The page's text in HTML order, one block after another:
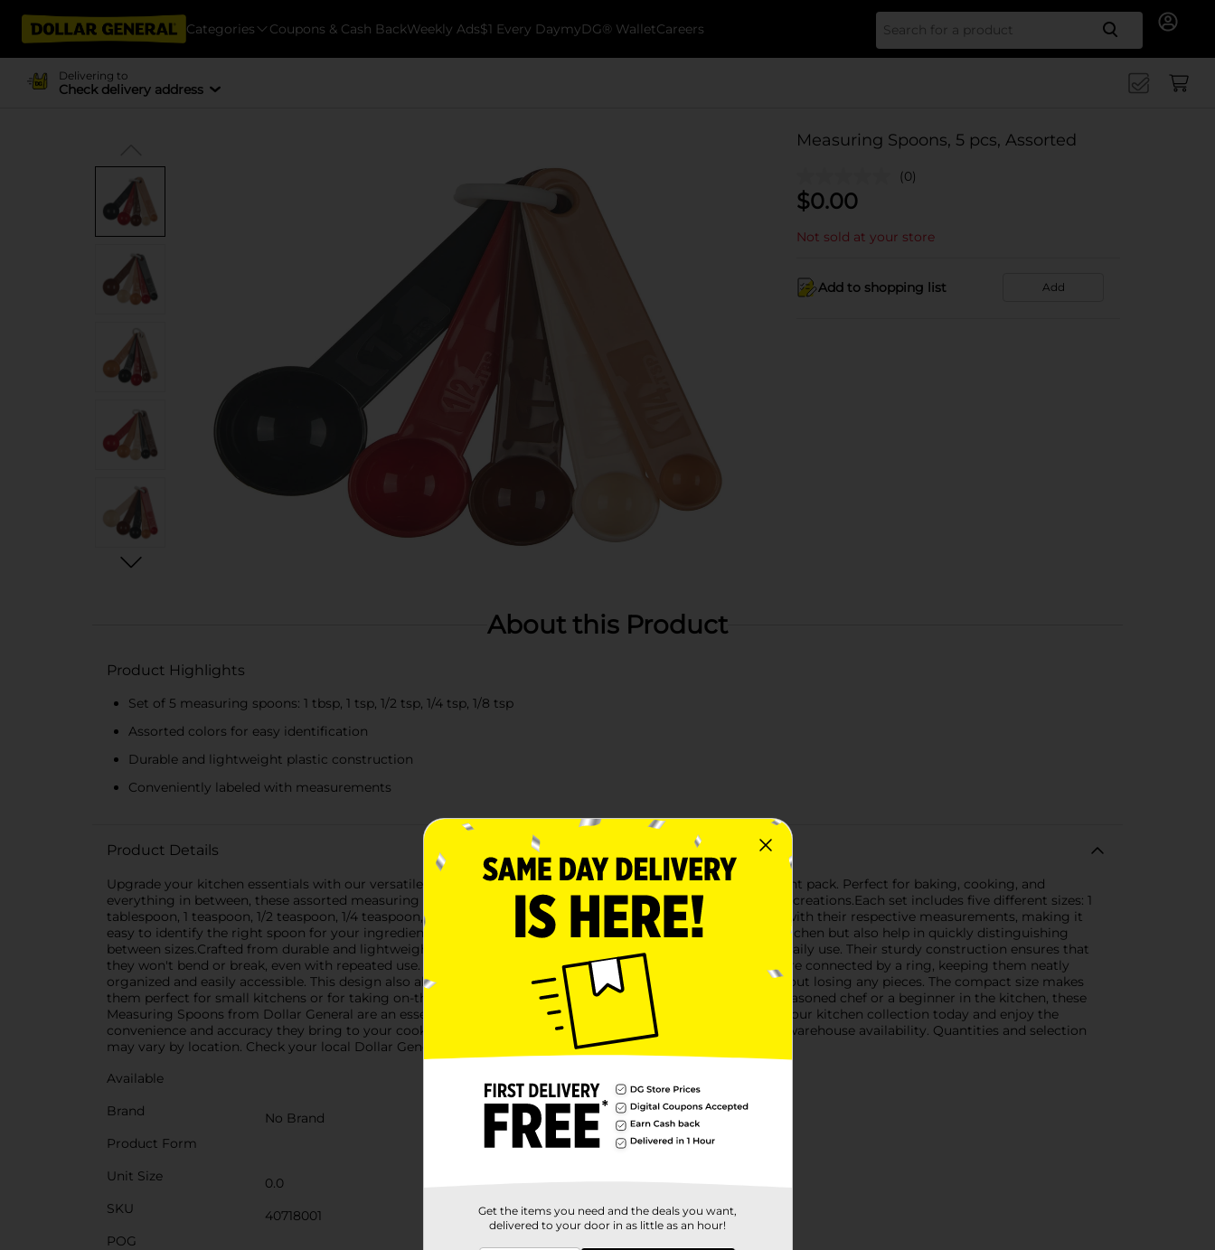
Categories Coupons & Cash BackWeekly Ads$1 Every DaymyDG® WalletCareers Search
Delivering to
Check delivery address
Measuring Spoons, 5 pcs, Assorted
(0)
$0.00
Not sold at your store
Add to shopping list Add
About this Product
Product Highlights
Set of 5 measuring spoons: 1 tbsp, 1 tsp, 1/2 tsp, 1/4 tsp, 1/8 tsp
Assorted colors for easy identification
Durable and lightweight plastic construction
Conveniently labeled with measurements
Product Details
Upgrade your kitchen essentials with our versatile and colorful set of Measuring Spoons, available in a 5-count pack. Perfect for baking, cooking, and
everything in between, these assorted measuring spoons ensure precise measurements for all your culinary creations.Each set includes five different sizes: 1
tablespoon, 1 teaspoon, 1/2 teaspoon, 1/4 teaspoon, and 1/8 teaspoon. These spoons are conveniently labeled with their respective measurements, making it
easy to identify the right spoon for your ingredients. The assorted colors not only add a fun touch to your kitchen but also help in quickly distinguishing
between sizes.Crafted from durable and lightweight plastic, these measuring spoons are built to withstand daily use. Their sturdy construction ensures that
they won't bend or break, even with repeated use. The smooth surface allows for easy cleaning.The spoons are connected by a ring, keeping them neatly
organized and easily accessible. This design also allows you to hang them up or store them in a drawer without losing any pieces. The compact size makes
them perfect for small kitchens or for taking on-the-go for outdoor cooking adventures.Whether you're a seasoned chef or a beginner in the kitchen, these
Measuring Spoons from Dollar General are an essential tool for achieving culinary perfection. Add them to your kitchen collection today and enjoy the
convenience and accuracy they bring to your cooking experience.Product ships in assorted styles based on warehouse availability. Quantities and selection
may vary by location. Check your local Dollar General store for availability.
Available
Brand
No Brand
Product Form
Unit Size
0.0
SKU
40718001
POG
Get the items you need and the deals you want,
delivered to your door in as little as an hour!